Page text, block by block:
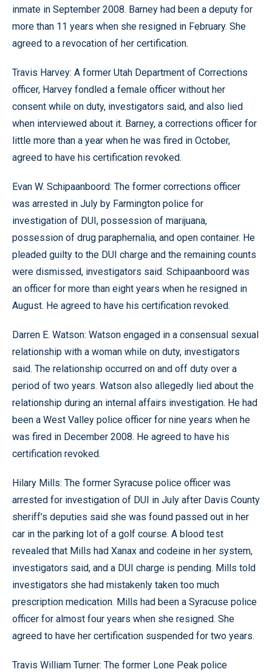
inmate in September 2008. Barney had been a deputy for
more than 11 years when she resigned in February. She
agreed to a revocation of her certification.
Travis Harvey: A former Utah Department of Corrections
officer, Harvey fondled a female officer without her
consent while on duty, investigators said, and also lied
when interviewed about it. Barney, a corrections officer for
little more than a year when he was fired in October,
agreed to have his certification revoked.
Evan W. Schipaanboord: The former corrections officer
was arrested in July by Farmington police for
investigation of DUI, possession of marijuana,
possession of drug paraphernalia, and open container. He
pleaded guilty to the DUI charge and the remaining counts
were dismissed, investigators said. Schipaanboord was
an officer for more than eight years when he resigned in
August. He agreed to have his certification revoked.
Darren E. Watson: Watson engaged in a consensual sexual
relationship with a woman while on duty, investigators
said. The relationship occurred on and off duty over a
period of two years. Watson also allegedly lied about the
relationship during an internal affairs investigation. He had
been a West Valley police officer for nine years when he
was fired in December 2008. He agreed to have his
certification revoked.
Hilary Mills: The former Syracuse police officer was
arrested for investigation of DUI in July after Davis County
sheriff’s deputies said she was found passed out in her
car in the parking lot of a golf course. A blood test
revealed that Mills had Xanax and codeine in her system,
investigators said, and a DUI charge is pending. Mills told
investigators she had mistakenly taken too much
prescription medication. Mills had been a Syracuse police
officer for almost four years when she resigned. She
agreed to have her certification suspended for two years.
Travis William Turner: The former Lone Peak police